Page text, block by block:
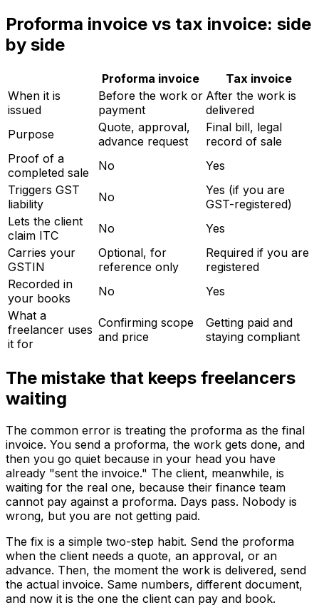
Proforma invoice vs tax invoice: side
by side
Proforma invoice
Tax invoice
When it is
issued
Before the work or
payment
After the work is
delivered
Purpose
Quote, approval,
advance request
Final bill, legal
record of sale
Proof of a
completed sale
No
Yes
Triggers GST
liability
No
Yes (if you are
GST-registered)
Lets the client
claim ITC
No
Yes
Carries your
GSTIN
Optional, for
reference only
Required if you are
registered
Recorded in
your books
No
Yes
What a
freelancer uses
it for
Confirming scope
and price
Getting paid and
staying compliant
The mistake that keeps freelancers
waiting
The common error is treating the proforma as the final
invoice. You send a proforma, the work gets done, and
then you go quiet because in your head you have
already "sent the invoice." The client, meanwhile, is
waiting for the real one, because their finance team
cannot pay against a proforma. Days pass. Nobody is
wrong, but you are not getting paid.
The fix is a simple two-step habit. Send the proforma
when the client needs a quote, an approval, or an
advance. Then, the moment the work is delivered, send
the actual invoice. Same numbers, different document,
and now it is the one the client can pay and book.